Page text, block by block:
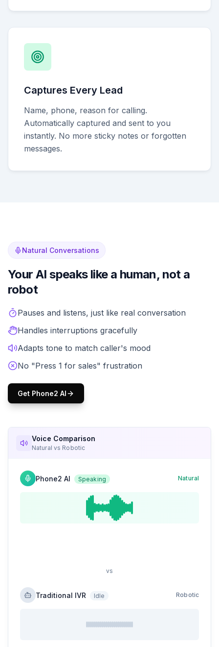
Captures Every Lead
Name, phone, reason for calling.
Automatically captured and sent to you
instantly. No more sticky notes or forgotten
messages.
Natural Conversations
Your AI speaks like a human, not a
robot
Forget frustrating IVR menus and robotic voices.
Pauses and listens, just like real conversation
Handles interruptions gracefully
Adapts tone to match caller's mood
No "Press 1 for sales" frustration
Get Phone2 AI
Voice Comparison
Natural vs Robotic
Phone2 AI Speaking Natural
vs
Traditional IVR Idle Robotic